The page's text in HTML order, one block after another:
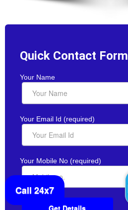
Quick Contact Form
Your Name
Your Email Id (required)
Your Mobile No (required)
Call 24x7